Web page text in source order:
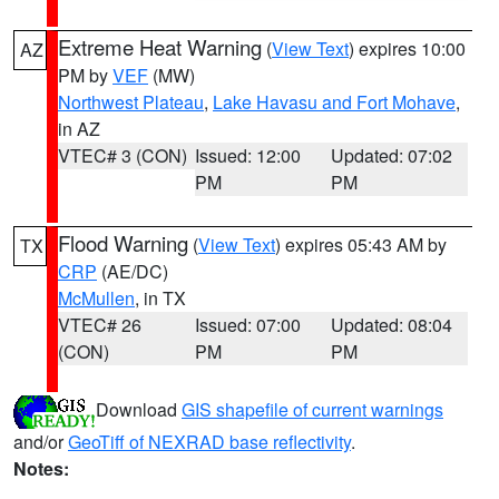
AZ Extreme Heat Warning (View Text) expires 10:00
PM byVEF (MW)
Northwest Plateau, Lake Havasu and Fort Mohave,
in AZ
VTEC# 3 (CON) Issued: 12:00
PM
Updated: 07:02
PM
TX Flood Warning (View Text) expires 05:43 AM by
CRP (AE/DC)
McMullen, in TX
VTEC# 26
(CON)
Issued: 07:00
PM
Updated: 08:04
PM
Download GIS shapefile of current warnings
and/orGeoTiff of NEXRAD base reflectivity.
Notes: